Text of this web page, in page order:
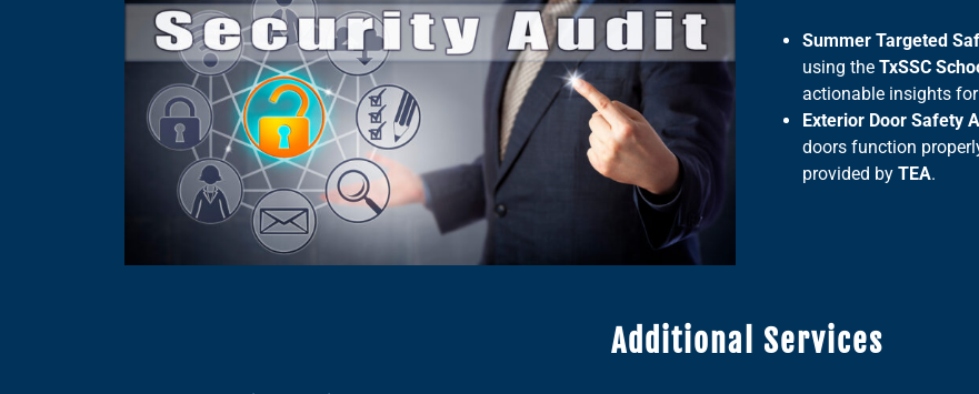
Summer Targeted
using the TxSSC
actionable insights
Exterior Door Safety
doors function
provided by TEA.
Additional Services